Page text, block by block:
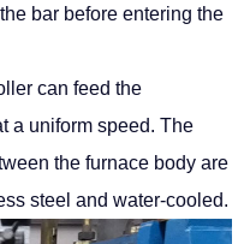
bar before entering the
can feed the
a uniform speed. The
the furnace body are
steel and water-cooled.